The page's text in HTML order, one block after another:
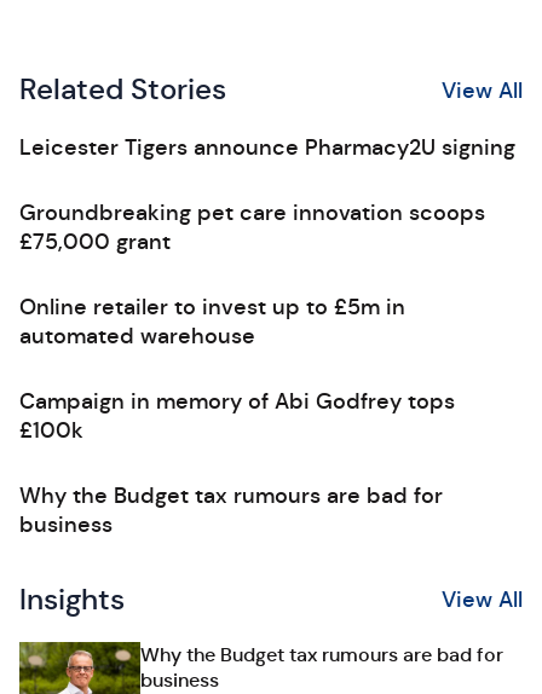
Related Stories View All
Leicester Tigers announce Pharmacy2U signing
Groundbreaking pet care innovation scoops
£75,000 grant
Online retailer to invest up to £5m in
automated warehouse
Campaign in memory of Abi Godfrey tops
£100k
Why the Budget tax rumours are bad for
business
Insights View All
Why the Budget tax rumours are bad for
business